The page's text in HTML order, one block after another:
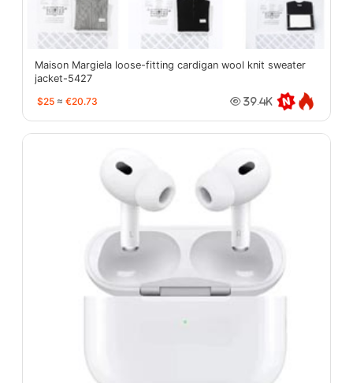
Maison Margiela loose-fitting cardigan wool knit sweater
jacket-5427
$25 ≈ €20.73 39.4K